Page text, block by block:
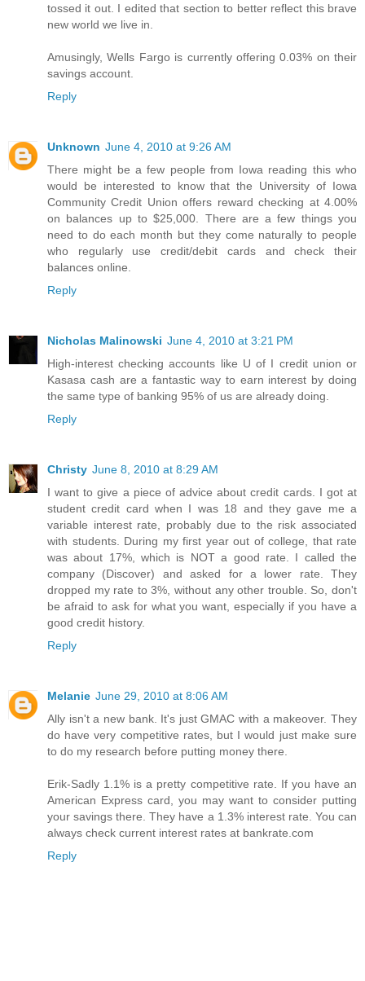
tossed it out. I edited that section to better reflect this brave
new world we live in.
Amusingly, Wells Fargo is currently offering 0.03% on their
savings account.
Reply
Unknown June 4, 2010 at 9:26 AM
There might be a few people from Iowa reading this who
would be interested to know that the University of Iowa
Community Credit Union offers reward checking at 4.00%
on balances up to $25,000. There are a few things you
need to do each month but they come naturally to people
who regularly use credit/debit cards and check their
balances online.
Reply
Nicholas Malinowski June 4, 2010 at 3:21 PM
High-interest checking accounts like U of I credit union or
Kasasa cash are a fantastic way to earn interest by doing
the same type of banking 95% of us are already doing.
Reply
Christy June 8, 2010 at 8:29 AM
I want to give a piece of advice about credit cards. I got at
student credit card when I was 18 and they gave me a
variable interest rate, probably due to the risk associated
with students. During my first year out of college, that rate
was about 17%, which is NOT a good rate. I called the
company (Discover) and asked for a lower rate. They
dropped my rate to 3%, without any other trouble. So, don't
be afraid to ask for what you want, especially if you have a
good credit history.
Reply
Melanie June 29, 2010 at 8:06 AM
Ally isn't a new bank. It's just GMAC with a makeover. They
do have very competitive rates, but I would just make sure
to do my research before putting money there.
Erik-Sadly 1.1% is a pretty competitive rate. If you have an
American Express card, you may want to consider putting
your savings there. They have a 1.3% interest rate. You can
always check current interest rates at bankrate.com
Reply